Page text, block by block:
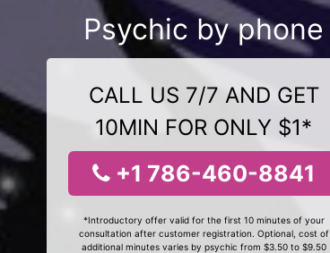
Psychic by phone
CALL US 7/7 AND GET
10MIN FOR ONLY $1*
+1 786-460-8841
*Introductory offer valid for the first 10 minutes of your
consultation after customer registration. Optional, cost of
additional minutes varies by psychic from $3.50 to $9.50